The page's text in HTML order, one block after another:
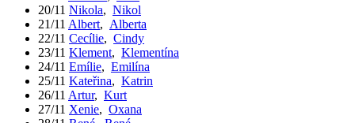
20/11 Nikola, Nikol
21/11 Albert, Alberta
22/11 Cecílie, Cindy
23/11 Klement, Klementína
24/11 Emílie, Emilína
25/11 Kateřina, Katrin
26/11 Artur, Kurt
27/11 Xenie, Oxana